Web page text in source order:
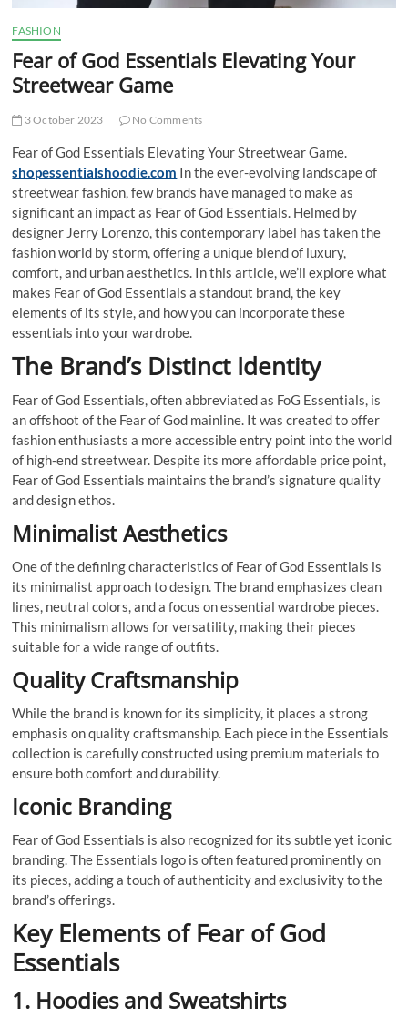
FASHION
Fear of God Essentials Elevating Your
Streetwear Game
3 October 2023 No Comments
Fear of God Essentials Elevating Your Streetwear Game.
shopessentialshoodie.com In the ever-evolving landscape of
streetwear fashion, few brands have managed to make as
significant an impact as Fear of God Essentials. Helmed by
designer Jerry Lorenzo, this contemporary label has taken the
fashion world by storm, offering a unique blend of luxury,
comfort, and urban aesthetics. In this article, we’ll explore what
makes Fear of God Essentials a standout brand, the key
elements of its style, and how you can incorporate these
essentials into your wardrobe.
The Brand’s Distinct Identity
Fear of God Essentials, often abbreviated as FoG Essentials, is
an offshoot of the Fear of God mainline. It was created to offer
fashion enthusiasts a more accessible entry point into the world
of high-end streetwear. Despite its more affordable price point,
Fear of God Essentials maintains the brand’s signature quality
and design ethos.
Minimalist Aesthetics
One of the defining characteristics of Fear of God Essentials is
its minimalist approach to design. The brand emphasizes clean
lines, neutral colors, and a focus on essential wardrobe pieces.
This minimalism allows for versatility, making their pieces
suitable for a wide range of outfits.
Quality Craftsmanship
While the brand is known for its simplicity, it places a strong
emphasis on quality craftsmanship. Each piece in the Essentials
collection is carefully constructed using premium materials to
ensure both comfort and durability.
Iconic Branding
Fear of God Essentials is also recognized for its subtle yet iconic
branding. The Essentials logo is often featured prominently on
its pieces, adding a touch of authenticity and exclusivity to the
brand’s offerings.
Key Elements of Fear of God
Essentials
1. Hoodies and Sweatshirts